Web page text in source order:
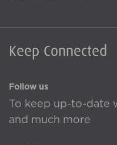
Keep Connected
Follow us
To keep up-to-date
and much more